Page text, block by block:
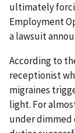
ultimately
Employment
a lawsuit
According to
receptionist
migraines
light. For
under dimmed